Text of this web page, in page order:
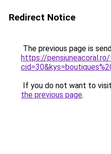
Redirect Notice
The previous page is
https://pensiuneacoral.ro/
If you do not want to
the previous page.